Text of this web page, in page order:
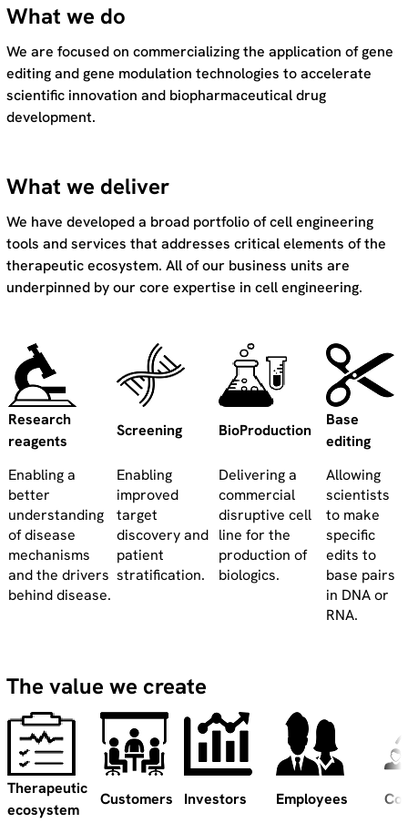
What we do
We are focused on commercializing the application of gene
editing and gene modulation technologies to accelerate
scientific innovation and biopharmaceutical drug
development.
What we deliver
We have developed a broad portfolio of cell engineering
tools and services that addresses critical elements of the
therapeutic ecosystem. All of our business units are
underpinned by our core expertise in cell engineering.
Research
reagents
Screening BioProduction
Base
editing
Enabling a
better
understanding
of disease
mechanisms
and the drivers
behind disease.
Enabling
improved
target
discovery and
patient
stratification.
Delivering a
commercial
disruptive cell
line for the
production of
biologics.
Allowing
scientists
to make
specific
edits to
base pairs
in DNA or
RNA.
The value we create
Therapeutic
ecosystem
Customers Investors Employees